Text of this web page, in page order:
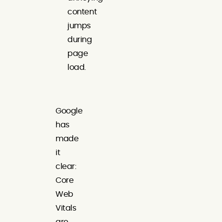
content
jumps
during
page
load.
Google
has
made
it
clear:
Core
Web
Vitals